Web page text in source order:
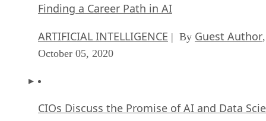
Finding a Career Path in AI
ARTIFICIAL INTELLIGENCE | By Guest Author,
October 05, 2020
CIOs Discuss the Promise of AI and Data